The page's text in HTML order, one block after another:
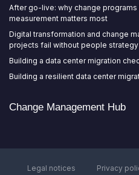
After go-live: why change
measurement matters most
Digital transformation and change
projects fail without people strategy
Building a data center migration
Building a resilient data center
Change Management Hub
Legal notices Privacy